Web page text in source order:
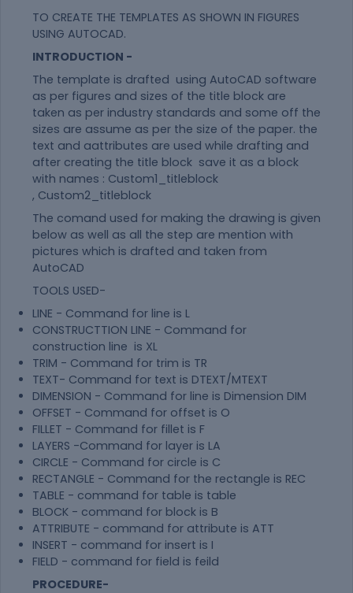
TO CREATE THE TEMPLATES AS SHOWN IN FIGURES
USING AUTOCAD.
INTRODUCTION -
The template is drafted using AutoCAD software
as per figures and sizes of the title block are
taken as per industry standards and some off the
sizes are assume as per the size of the paper. the
text and aattributes are used while drafting and
after creating the title block save it as a block
with names : Custom1_titleblock
, Custom2_titleblock
The comand used for making the drawing is given
below as well as all the step are mention with
pictures which is drafted and taken from
AutoCAD
TOOLS USED-
LINE - Command for line is L
CONSTRUCTTION LINE - Command for
construction line is XL
TRIM - Command for trim is TR
TEXT- Command for text is DTEXT/MTEXT
DIMENSION - Command for line is Dimension DIM
OFFSET - Command for offset is O
FILLET - Command for fillet is F
LAYERS -Command for layer is LA
CIRCLE - Command for circle is C
RECTANGLE - Command for the rectangle is REC
TABLE - command for table is table
BLOCK - command for block is B
ATTRIBUTE - command for attribute is ATT
INSERT - command for insert is I
FIELD - command for field is feild
PROCEDURE-